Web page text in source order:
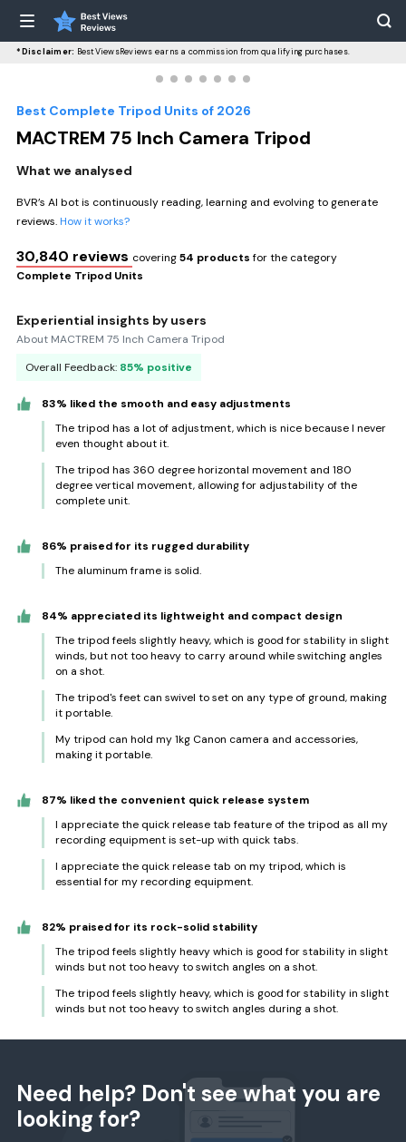
*Disclaimer: BestViewsReviews earns a commission from qualifying purchases.
Best Complete Tripod Units of 2026
MACTREM 75 Inch Camera Tripod
What we analysed
BVR’s AI bot is continuously reading, learning and evolving to generate
reviews.How it works?
30,840 reviews covering54 productsfor the category
Complete Tripod Units
Experiential insights by users
About MACTREM 75 Inch Camera Tripod
Overall Feedback: 85% positive
83% liked the smooth and easy adjustments
The tripod has a lot of adjustment, which is nice because I never
even thought about it.
The tripod has 360 degree horizontal movement and 180
degree vertical movement, allowing for adjustability of the
complete unit.
86% praised for its rugged durability
The aluminum frame is solid.
84% appreciated its lightweight and compact design
The tripod feels slightly heavy, which is good for stability in slight
winds, but not too heavy to carry around while switching angles
on a shot.
The tripod's feet can swivel to set on any type of ground, making
it portable.
My tripod can hold my 1kg Canon camera and accessories,
making it portable.
87% liked the convenient quick release system
I appreciate the quick release tab feature of the tripod as all my
recording equipment is set-up with quick tabs.
I appreciate the quick release tab on my tripod, which is
essential for my recording equipment.
82% praised for its rock-solid stability
The tripod feels slightly heavy which is good for stability in slight
winds but not too heavy to switch angles on a shot.
The tripod feels slightly heavy, which is good for stability in slight
winds but not too heavy to switch angles during a shot.
Need help? Don't see what you are
looking for?